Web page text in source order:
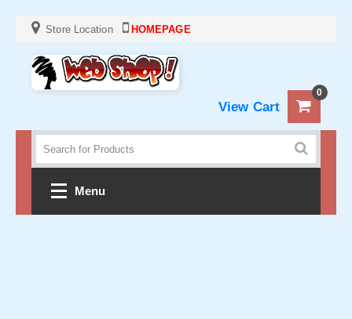
Store Location HOMEPAGE
View Cart
0
Menu